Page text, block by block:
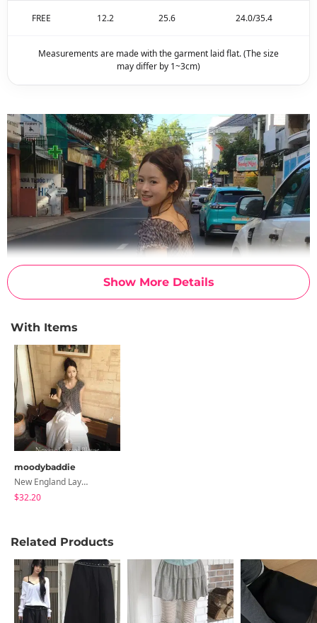
Show More Details
FREE 12.2 25.6 24.0/35.4
Measurements are made with the garment laid flat. (The size
may differ by 1~3cm)
With Items
moodybaddie
New England Layered Sleeveless Blouse
$32.20
Related Products